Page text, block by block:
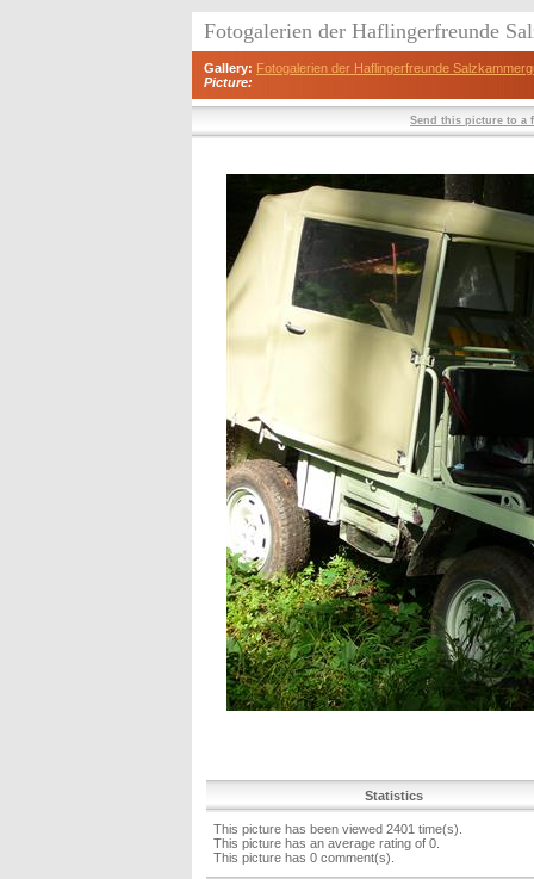
Fotogalerien der Haflingerfreunde
Gallery: Fotogalerien der Haflingerfreunde
Picture:
Send this picture to a
Statistics
This picture has been viewed 2401 time(s).
This picture has an average rating of 0.
This picture has 0 comment(s).